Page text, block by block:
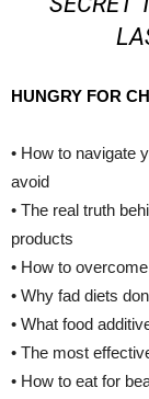
HUNGRY FOR
• How to navigate
avoid
• The real truth
products
• How to
• Why fad diets
• What food
• The most
• How to eat for